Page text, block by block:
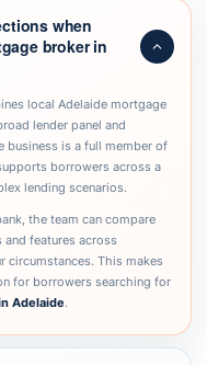
when
broker in
local Adelaide mortgage
lender panel and
business is a full member of
borrowers across a
lending scenarios.
the team can compare
and features across
circumstances. This makes
for borrowers searching for
Adelaide.